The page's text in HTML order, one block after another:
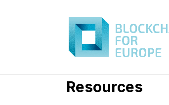
Resources